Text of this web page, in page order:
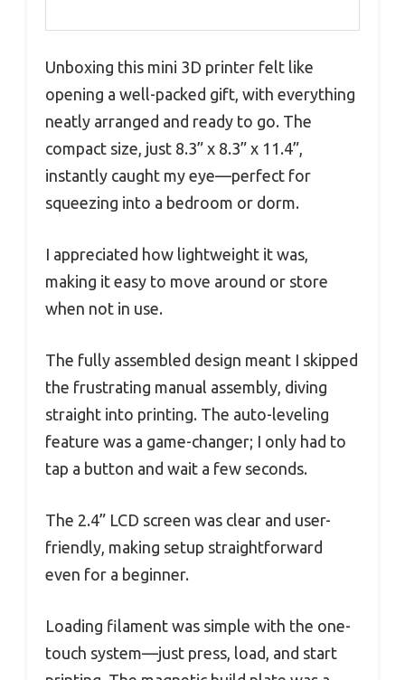
Unboxing this mini 3D printer felt like
opening a well-packed gift, with everything
neatly arranged and ready to go. The
compact size, just 8.3” x 8.3” x 11.4”,
instantly caught my eye—perfect for
squeezing into a bedroom or dorm.
I appreciated how lightweight it was,
making it easy to move around or store
when not in use.
The fully assembled design meant I skipped
the frustrating manual assembly, diving
straight into printing. The auto-leveling
feature was a game-changer; I only had to
tap a button and wait a few seconds.
The 2.4” LCD screen was clear and user-
friendly, making setup straightforward
even for a beginner.
Loading filament was simple with the one-
touch system—just press, load, and start